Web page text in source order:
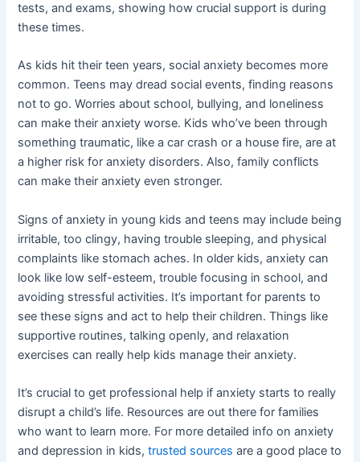
tests, and exams, showing how crucial support is during
these times.
As kids hit their teen years, social anxiety becomes more
common. Teens may dread social events, finding reasons
not to go. Worries about school, bullying, and loneliness
can make their anxiety worse. Kids who’ve been through
something traumatic, like a car crash or a house fire, are at
a higher risk for anxiety disorders. Also, family conflicts
can make their anxiety even stronger.
Signs of anxiety in young kids and teens may include being
irritable, too clingy, having trouble sleeping, and physical
complaints like stomach aches. In older kids, anxiety can
look like low self-esteem, trouble focusing in school, and
avoiding stressful activities. It’s important for parents to
see these signs and act to help their children. Things like
supportive routines, talking openly, and relaxation
exercises can really help kids manage their anxiety.
It’s crucial to get professional help if anxiety starts to really
disrupt a child’s life. Resources are out there for families
who want to learn more. For more detailed info on anxiety
and depression in kids,trusted sources are a good place to